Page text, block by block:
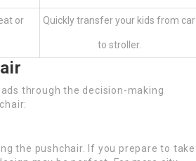
or Quickly transfer your kids from car
to stroller.
through the decision-making
the pushchair. If you prepare to take